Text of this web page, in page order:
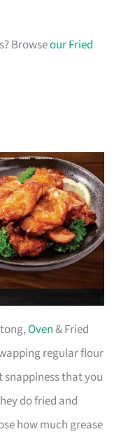
Browseour Fried
Oven& Fried
regular flour
that you
do fried and
how much grease